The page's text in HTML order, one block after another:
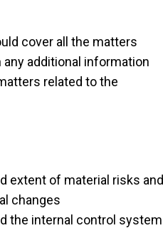
cover all the matters
additional information
related to the
extent of material risks and
changes
the internal control system